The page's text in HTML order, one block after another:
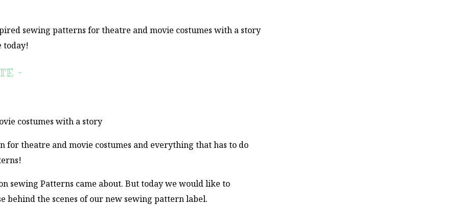
sewing patterns for theatre and movie costumes with a story
today!
–
theatre and movie costumes and everything that has to do
sewing Patterns came about. But today we would like to
behind the scenes of our new sewing pattern label.